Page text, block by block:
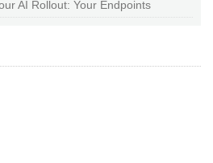
AI Rollout: Your Endpoints